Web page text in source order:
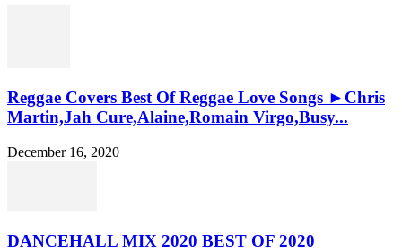
Reggae Covers Best Of Reggae Love Songs ►Chris
Martin,Jah Cure,Alaine,Romain Virgo,Busy...
December 16, 2020
DANCEHALL MIX 2020 BEST OF 2020